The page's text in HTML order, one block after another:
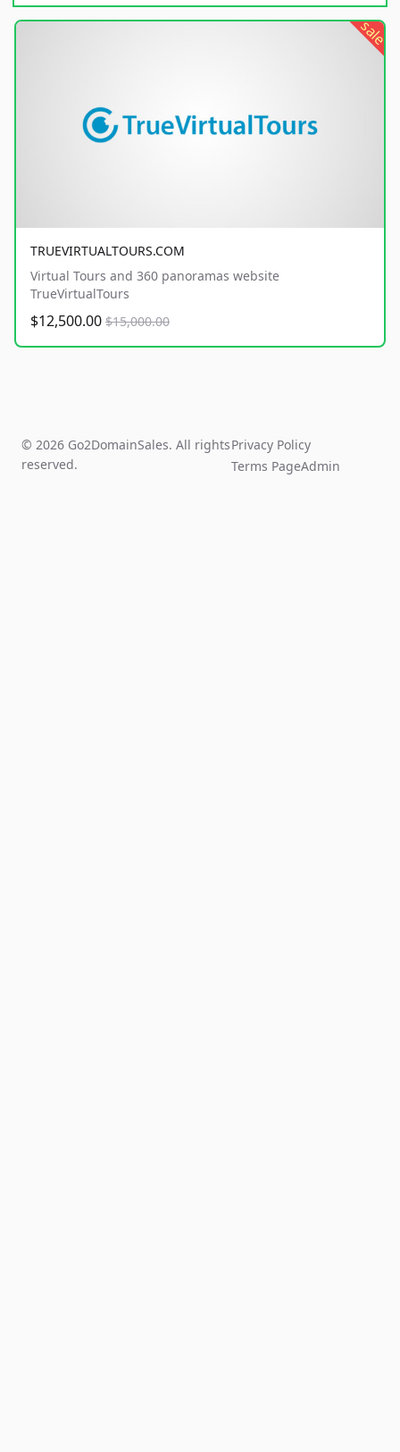
sale
TRUEVIRTUALTOURS.COM
Virtual Tours and 360 panoramas website
TrueVirtualTours
$12,500.00 $15,000.00
© 2026 Go2DomainSales. All rights
reserved.
Privacy Policy
Terms PageAdmin